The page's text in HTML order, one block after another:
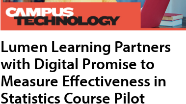
Lumen Learning Partners
with Digital Promise to
Measure Effectiveness in
Statistics Course Pilot